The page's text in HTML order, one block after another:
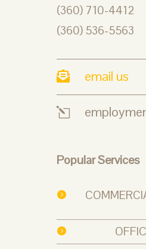
(360) 710-4412
(360) 536-5563
 email us
l
Popular Services

